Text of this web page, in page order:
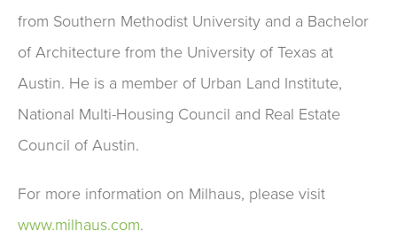
from Southern Methodist University and a Bachelor
of Architecture from the University of Texas at
Austin. He is a member of Urban Land Institute,
National Multi-Housing Council and Real Estate
Council of Austin.
For more information on Milhaus, please visit
www.milhaus.com.